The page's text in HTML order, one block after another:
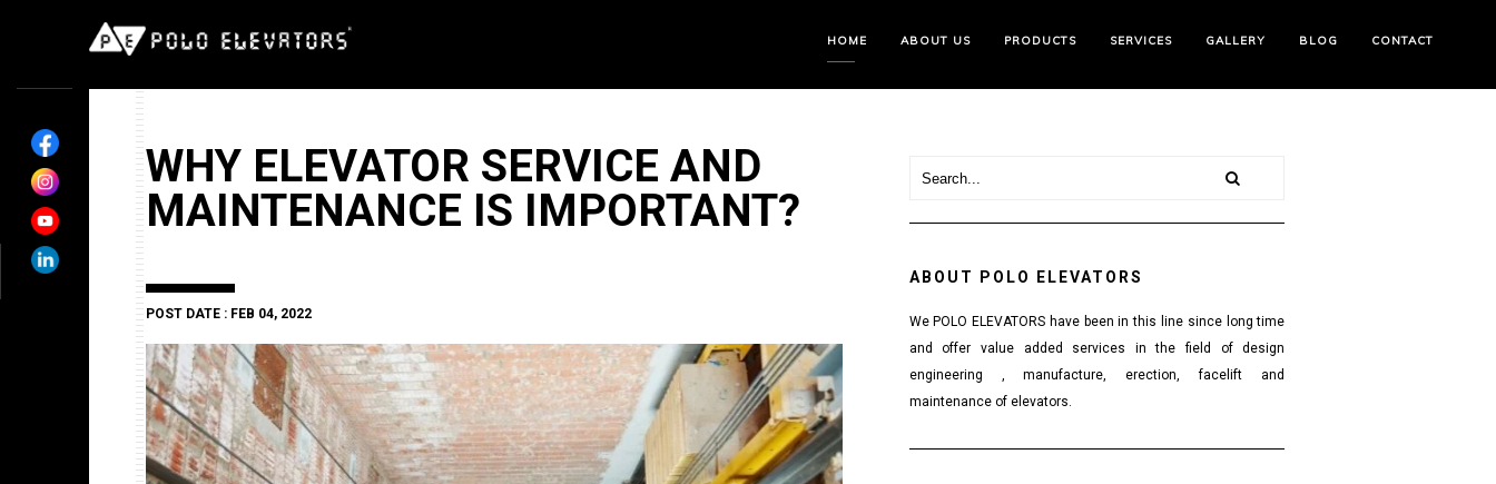
HOME ABOUT US PRODUCTS SERVICES GALLERY BLOG CONTACT
WHY ELEVATOR SERVICE AND
MAINTENANCE IS IMPORTANT?
POST DATE : FEB 04, 2022
ABOUT POLO ELEVATORS
We POLO ELEVATORS have been in this line since long time
and offer value added services in the field of design
engineering , manufacture, erection, facelift and
maintenance of elevators.